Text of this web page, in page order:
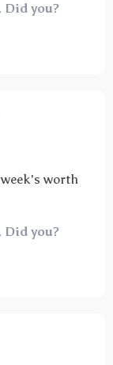
you?
worth
stay
it seems
and
another if
you?